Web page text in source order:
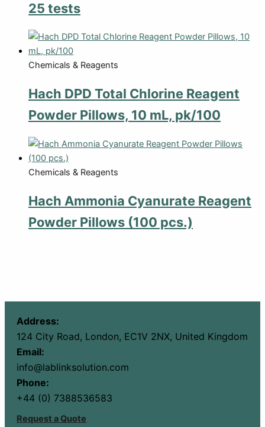
25 tests
Chemicals & Reagents
Hach DPD Total Chlorine Reagent
Powder Pillows, 10 mL, pk/100
Chemicals & Reagents
Hach Ammonia Cyanurate Reagent
Powder Pillows (100 pcs.)
Address:
124 City Road, London, EC1V 2NX, United Kingdom
Email:
info@lablinksolution.com
Phone:
+44 (0) 7388536583
Request a Quote